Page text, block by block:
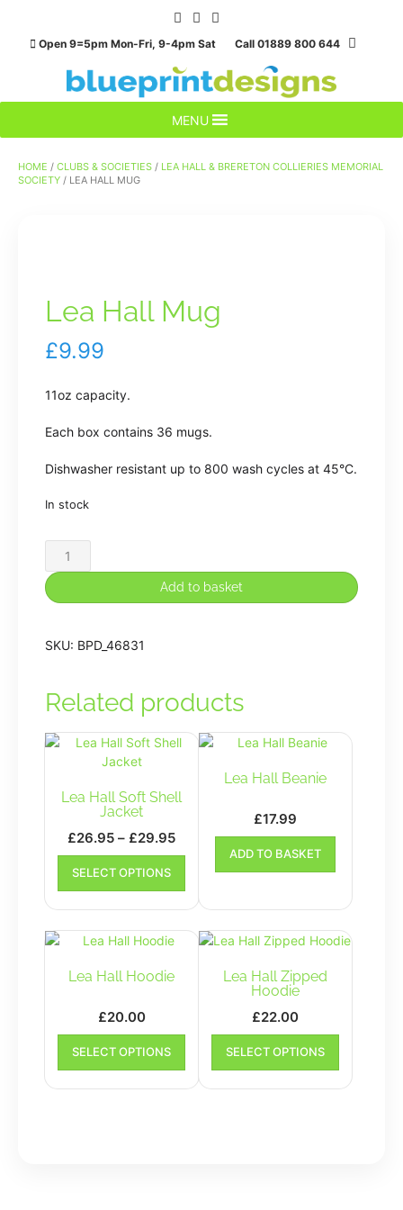
contentOpen 9=5pm Mon-Fri, 9-4pm Sat Call 01889 800 644
MENU
HOME / CLUBS & SOCIETIES / LEA HALL & BRERETON COLLIERIES MEMORIAL
SOCIETY / LEA HALL MUG
Lea Hall Mug
£9.99
11oz capacity.
Each box contains 36 mugs.
Dishwasher resistant up to 800 wash cycles at 45°C.
In stock
Hall
Mug
quantity
Add to basket
SKU: BPD_46831
Related products
Lea Hall Soft Shell
Jacket
£26.95 – £29.95Price
range:
£26.95
through
£29.95
SELECT OPTIONS
This
product
has
multiple
variants.
options
product
Lea Hall Beanie
£17.99
ADD TO BASKET
Lea Hall Hoodie
£20.00
SELECT OPTIONS
This
product
has
multiple
Lea Hall Zipped
Hoodie
£22.00
SELECT OPTIONS
This
has
multiple